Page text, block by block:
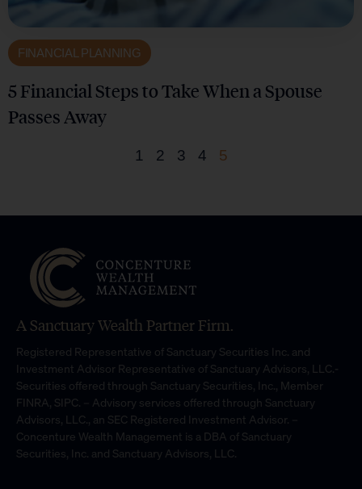
FINANCIAL PLANNING
5 Financial Steps to Take When a Spouse
Passes Away
1 2 3 4 5
A Sanctuary Wealth Partner Firm.
Registered Representative of Sanctuary Securities Inc. and
Investment Advisor Representative of Sanctuary Advisors, LLC.-
Securities offered through Sanctuary Securities, Inc., Member
FINRA, SIPC. – Advisory services offered through Sanctuary
Advisors, LLC., an SEC Registered Investment Advisor. –
Concenture Wealth Management is a DBA of Sanctuary
Securities, Inc. and Sanctuary Advisors, LLC.